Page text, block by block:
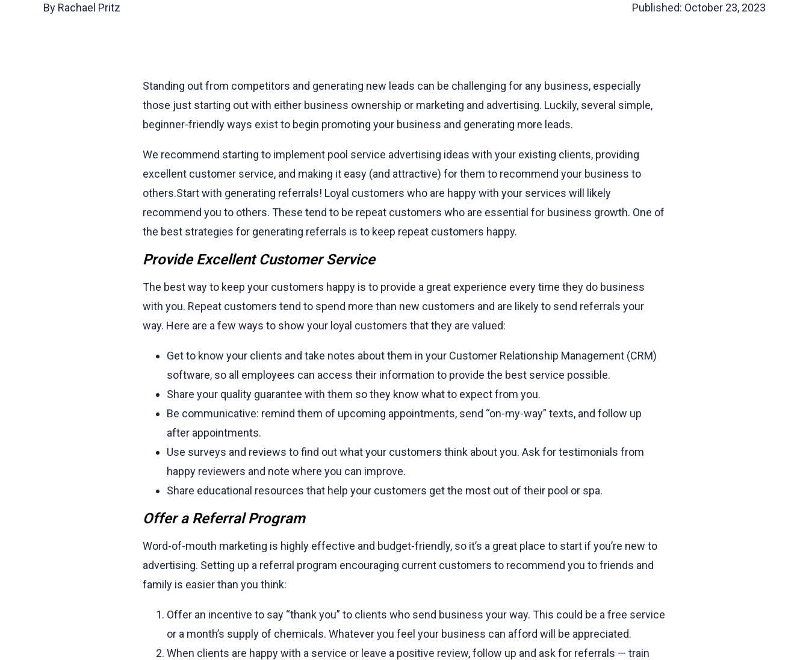
By Rachael Pritz Published: October 23, 2023
Standing out from competitors and generating new leads can be challenging for any business, especially
those just starting out with either business ownership or marketing and advertising. Luckily, several simple,
beginner-friendly ways exist to begin promoting your business and generating more leads.
We recommend starting to implement pool service advertising ideas with your existing clients, providing
excellent customer service, and making it easy (and attractive) for them to recommend your business to
others.Start with generating referrals! Loyal customers who are happy with your services will likely
recommend you to others. These tend to be repeat customers who are essential for business growth. One of
the best strategies for generating referrals is to keep repeat customers happy.
Provide Excellent Customer Service
The best way to keep your customers happy is to provide a great experience every time they do business
with you. Repeat customers tend to spend more than new customers and are likely to send referrals your
way. Here are a few ways to show your loyal customers that they are valued:
Get to know your clients and take notes about them in your Customer Relationship Management (CRM)
software, so all employees can access their information to provide the best service possible.
Share your quality guarantee with them so they know what to expect from you.
Be communicative: remind them of upcoming appointments, send “on-my-way” texts, and follow up
after appointments.
Use surveys and reviews to find out what your customers think about you. Ask for testimonials from
happy reviewers and note where you can improve.
Share educational resources that help your customers get the most out of their pool or spa.
Offer a Referral Program
Word-of-mouth marketing is highly effective and budget-friendly, so it’s a great place to start if you’re new to
advertising. Setting up a referral program encouraging current customers to recommend you to friends and
family is easier than you think:
Offer an incentive to say “thank you” to clients who send business your way. This could be a free service
or a month’s supply of chemicals. Whatever you feel your business can afford will be appreciated.
When clients are happy with a service or leave a positive review, follow up and ask for referrals — train